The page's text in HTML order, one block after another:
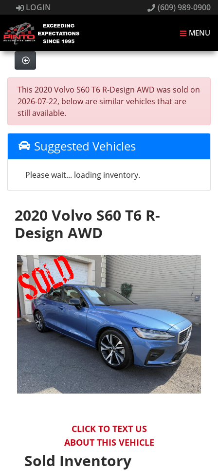
LOGIN (609) 989-0900
MENU
This 2020 Volvo S60 T6 R-Design AWD was sold on
2026-07-22, below are similar vehicles that are
still available.
Suggested Vehicles
Please wait... loading inventory.
2020 Volvo S60 T6 R-
Design AWD
CLICK TO TEXT US
ABOUT THIS VEHICLE
Sold Inventory